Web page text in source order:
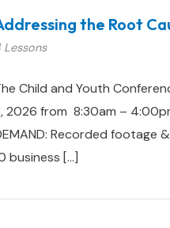
the Root
Lessons
Child and Youth
2026 from 8:30am –
Recorded footage
business […]